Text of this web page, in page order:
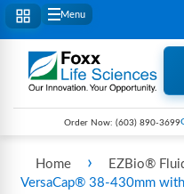
Menu
Order Now: (603) 890-3699
Home › EZBio®
VersaCap® 38-430mm